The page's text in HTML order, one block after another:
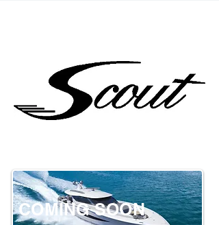
COMING SOON